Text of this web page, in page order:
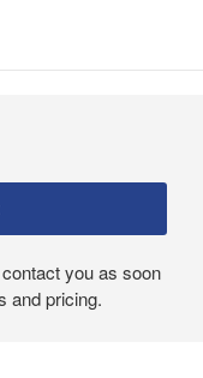
you as soon
and pricing.